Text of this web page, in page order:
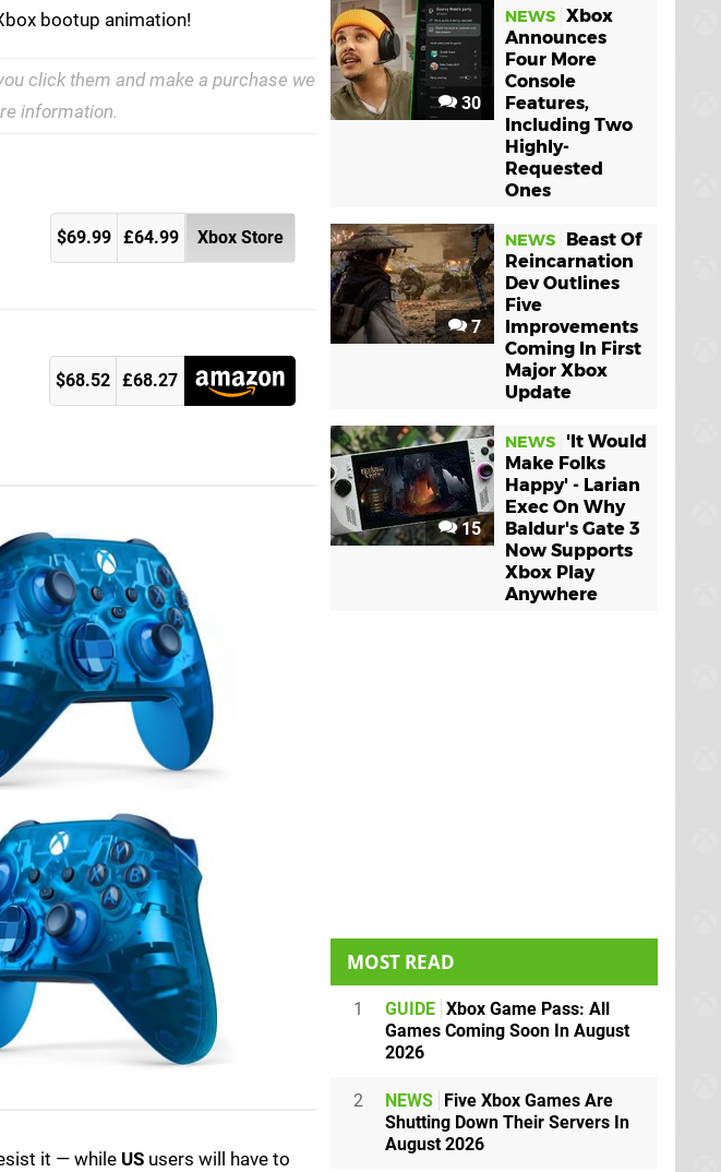
bootup animation!
click them and make a purchase we
information.
$69.99 £64.99 Xbox Store
$68.52 £68.27
it — while US users will have to
30
NEWS Xbox
Announces
Four More
Console
Features,
Including Two
Highly-
Requested
Ones
7
NEWS
Beast Of
Reincarnation
Dev Outlines
Five
Improvements
Coming In First
Major Xbox
Update
15
NEWS
'It Would
Make Folks
Happy' - Larian
Exec On Why
Baldur's Gate 3
Now Supports
Xbox Play
Anywhere
MOST READ
1 GUIDE Xbox Game Pass: All
Games Coming Soon In August
2026
2 NEWS Five Xbox Games Are
Shutting Down Their Servers In
August 2026